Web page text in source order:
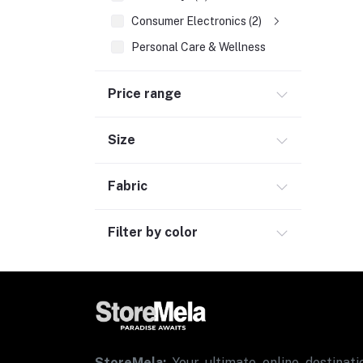
Consumer Electronics (2)
Personal Care & Wellness
Office Supplies & Stationery (1)
Price range
Size
Fabric
Filter by color